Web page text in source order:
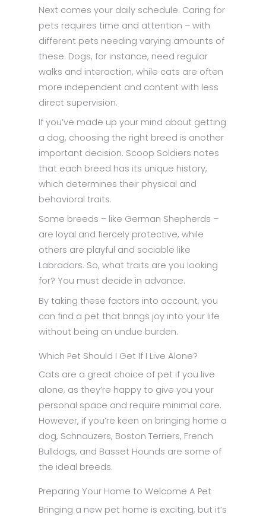
Next comes your daily schedule. Caring for
pets requires time and attention – with
different pets needing varying amounts of
these. Dogs, for instance, need regular
walks and interaction, while cats are often
more independent and content with less
direct supervision.
If you’ve made up your mind about getting
a dog, choosing the right breed is another
important decision. Scoop Soldiers notes
that each breed has its unique history,
which determines their physical and
behavioral traits.
Some breeds – like German Shepherds –
are loyal and fiercely protective, while
others are playful and sociable like
Labradors. So, what traits are you looking
for? You must decide in advance.
By taking these factors into account, you
can find a pet that brings joy into your life
without being an undue burden.
Which Pet Should I Get If I Live Alone?
Cats are a great choice of pet if you live
alone, as they’re happy to give you your
personal space and require minimal care.
However, if you’re keen on bringing home a
dog, Schnauzers, Boston Terriers, French
Bulldogs, and Basset Hounds are some of
the ideal breeds.
Preparing Your Home to Welcome A Pet
Bringing a new pet home is exciting, but it’s